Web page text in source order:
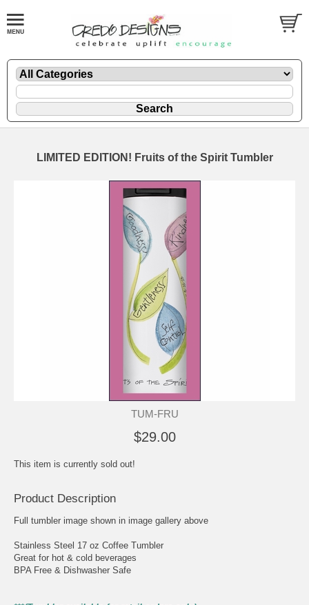
LIMITED EDITION! Fruits of the Spirit Tumbler
TUM-FRU
$29.00
This item is currently sold out!
Product Description
Full tumbler image shown in image gallery above
Stainless Steel 17 oz Coffee Tumbler
Great for hot & cold beverages
BPA Free & Dishwasher Safe